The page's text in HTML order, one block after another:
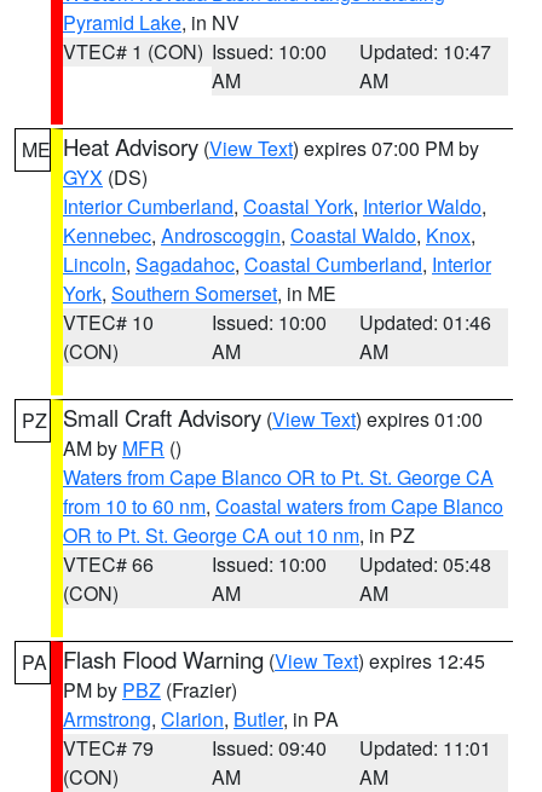
Pyramid Lake, in NV
VTEC# 1 (CON) Issued: 10:00
AM
Updated: 10:47
AM
ME Heat Advisory (View Text) expires 07:00 PM by
GYX (DS)
Interior Cumberland, Coastal York, Interior Waldo,
Kennebec, Androscoggin, Coastal Waldo, Knox,
Lincoln, Sagadahoc, Coastal Cumberland, Interior
York, Southern Somerset, in ME
VTEC# 10
(CON)
Issued: 10:00
AM
Updated: 01:46
AM
PZ Small Craft Advisory (View Text) expires 01:00
AM by MFR ()
Waters from Cape Blanco OR to Pt. St. George CA
from 10 to 60 nm, Coastal waters from Cape Blanco
OR to Pt. St. George CA out 10 nm, in PZ
VTEC# 66
(CON)
Issued: 10:00
AM
Updated: 05:48
AM
PA Flash Flood Warning (View Text) expires 12:45
PM by PBZ (Frazier)
Armstrong, Clarion, Butler, in PA
VTEC# 79
(CON)
Issued: 09:40
AM
Updated: 11:01
AM